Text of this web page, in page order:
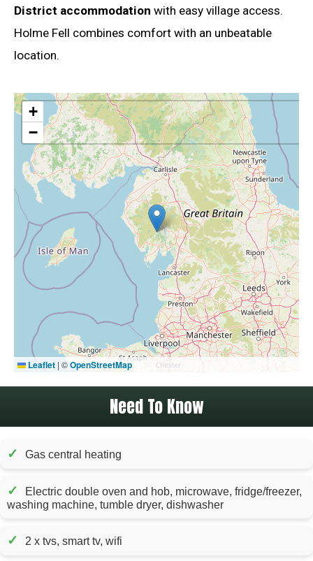
District accommodation with easy village access.
Holme Fell combines comfort with an unbeatable
location.
+
−
Leaflet | ©OpenStreetMap
Need To Know
✓ Gas central heating
✓
Electric double oven and hob, microwave, fridge/freezer,
washing machine, tumble dryer, dishwasher
✓ 2 x tvs, smart tv, wifi